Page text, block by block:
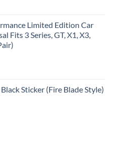
Limited Edition Car
Fits 3 Series, GT, X1, X3,
Sticker (Fire Blade Style)